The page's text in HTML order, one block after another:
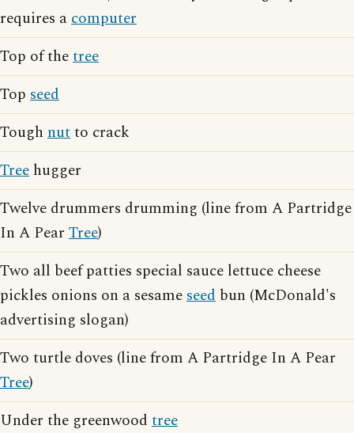
requires acomputer
Top of thetree
Top seed
Tough nutto crack
Tree hugger
Twelve drummers drumming (line from A Partridge
In A Pear Tree)
Two all beef patties special sauce lettuce cheese
pickles onions on a sesameseed bun (McDonald's
advertising slogan)
Two turtle doves (line from A Partridge In A Pear
Tree)
Under the greenwood tree